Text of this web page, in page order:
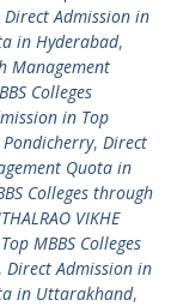
Direct Admission in
in Hyderabad,
Management
Colleges
in Top
, Direct
Quota in
Colleges through
VIKHE
MBBS Colleges
, Direct Admission in
in Uttarakhand,